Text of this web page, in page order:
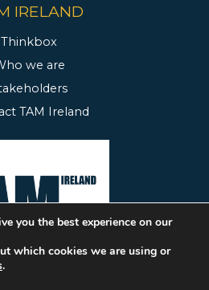
IRELAND
Thinkbox
we are
TAM Ireland
you the best experience on our
which cookies we are using or
.